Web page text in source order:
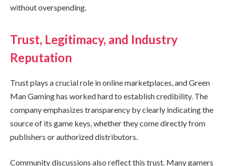
without overspending.
Trust, Legitimacy, and Industry
Reputation
Trust plays a crucial role in online marketplaces, and Green
Man Gaming has worked hard to establish credibility. The
company emphasizes transparency by clearly indicating the
source of its game keys, whether they come directly from
publishers or authorized distributors.
Community discussions also reflect this trust. Many gamers